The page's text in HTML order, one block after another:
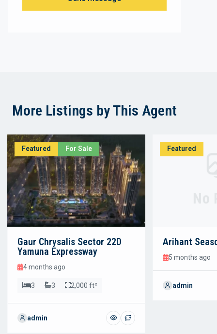
More Listings by This Agent
Featured For Sale
Gaur Chrysalis Sector 22D
Yamuna Expressway
4 months ago
3 3 2,000 ft²
admin
Featured
Arihant
5 months ago
admin